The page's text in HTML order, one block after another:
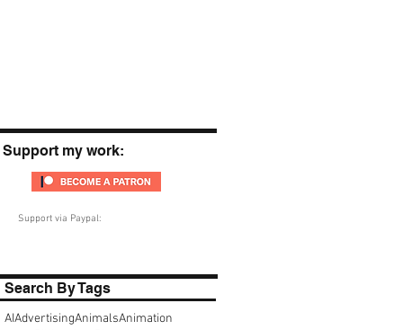
Support my work:
Support via Paypal:
Search By Tags
AIAdvertisingAnimalsAnimation